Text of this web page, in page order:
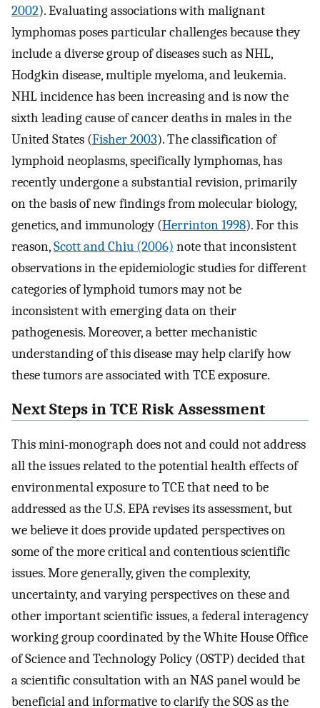
2002). Evaluating associations with malignant
lymphomas poses particular challenges because they
include a diverse group of diseases such as NHL,
Hodgkin disease, multiple myeloma, and leukemia.
NHL incidence has been increasing and is now the
sixth leading cause of cancer deaths in males in the
United States (Fisher 2003). The classification of
lymphoid neoplasms, specifically lymphomas, has
recently undergone a substantial revision, primarily
on the basis of new findings from molecular biology,
genetics, and immunology (Herrinton 1998). For this
reason,Scott and Chiu (2006) note that inconsistent
observations in the epidemiologic studies for different
categories of lymphoid tumors may not be
inconsistent with emerging data on their
pathogenesis. Moreover, a better mechanistic
understanding of this disease may help clarify how
these tumors are associated with TCE exposure.
Next Steps in TCE Risk Assessment
This mini-monograph does not and could not address
all the issues related to the potential health effects of
environmental exposure to TCE that need to be
addressed as the U.S. EPA revises its assessment, but
we believe it does provide updated perspectives on
some of the more critical and contentious scientific
issues. More generally, given the complexity,
uncertainty, and varying perspectives on these and
other important scientific issues, a federal interagency
working group coordinated by the White House Office
of Science and Technology Policy (OSTP) decided that
a scientific consultation with an NAS panel would be
beneficial and informative to clarify the SOS as the